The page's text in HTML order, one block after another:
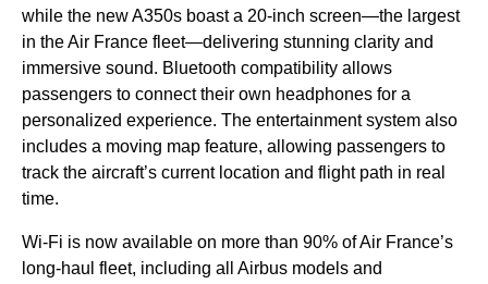
while the new A350s boast a 20-inch screen—the largest
in theAir France fleet—delivering stunning clarity and
immersive sound. Bluetooth compatibility allows
passengers to connect their own headphones for a
personalized experience. The entertainment system also
includes a moving map feature, allowing passengers to
track the aircraft’s current location and flightpath in real
time.
Wi-Fi is now available on more than 90% of Air France’s
long-haul fleet, including all Airbus models and